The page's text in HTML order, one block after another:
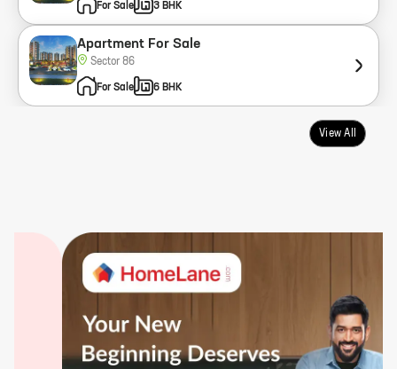
For Sale 3 BHK
Apartment For Sale
Sector 86
For Sale 6 BHK
View All